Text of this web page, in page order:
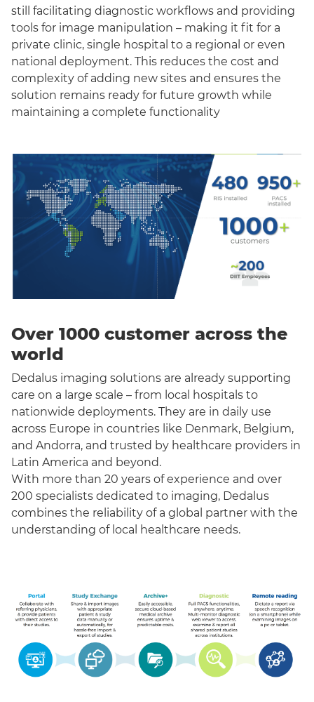
still facilitating diagnostic workflows and providing
tools for image manipulation – making it fit for a
private clinic, single hospital to a regional or even
national deployment. This reduces the cost and
complexity of adding new sites and ensures the
solution remains ready for future growth while
maintaining a complete functionality
Over 1000 customer across the
world
Dedalus imaging solutions are already supporting
care on a large scale – from local hospitals to
nationwide deployments. They are in daily use
across Europe in countries like Denmark, Belgium,
and Andorra, and trusted by healthcare providers in
Latin America and beyond.
With more than 20 years of experience and over
200 specialists dedicated to imaging, Dedalus
combines the reliability of a global partner with the
understanding of local healthcare needs.